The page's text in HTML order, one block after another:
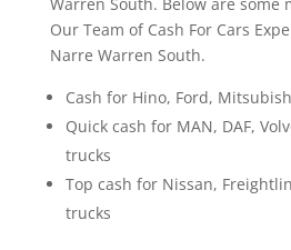
Our Team of Cash For Cars
Narre Warren South.
Cash for Hino, Ford,
Quick cash for MAN, DAF,
trucks
Top cash for Nissan,
trucks